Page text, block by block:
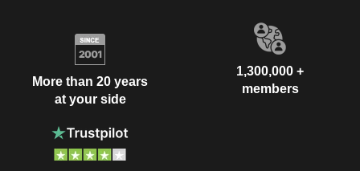
More than 20 years
at your side
1,300,000 +
members